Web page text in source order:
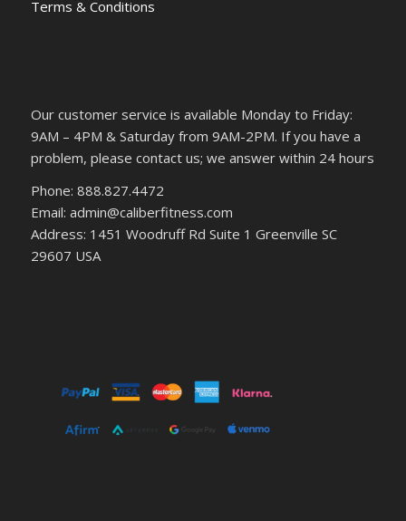
Terms & Conditions
Our customer service is available Monday to Friday:
9AM – 4PM & Saturday from 9AM-2PM. If you have a
problem, please contact us; we answer within 24 hours
Phone: 888.827.4472
Email: admin@caliberfitness.com
Address: 1451 Woodruff Rd Suite 1 Greenville SC
29607 USA